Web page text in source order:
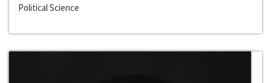
Political Science